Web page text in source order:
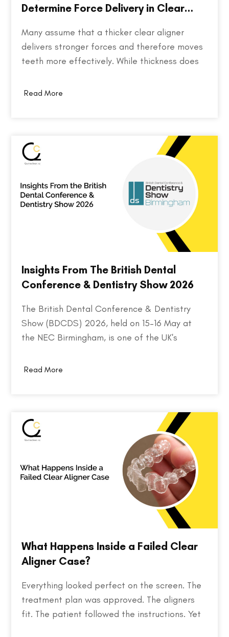
Determine Force Delivery in Clear
Many assume that a thicker clear aligner
delivers stronger forces and therefore moves
teeth more effectively. While thickness does
one part of a much larger equation. The way
Read More
Insights From The British Dental
Conference & Dentistry Show 2026
The British Dental Conference & Dentistry
Show (BDCDS) 2026, held on 15–16 May at
the NEC Birmingham, is one of the UK's
professionals. Bringing together over 10,000
Read More
What Happens Inside a Failed Clear
Aligner Case?
Everything looked perfect on the screen. The
treatment plan was approved. The aligners
fit. The patient followed the instructions. Yet